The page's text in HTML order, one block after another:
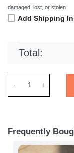
damaged, lost, or stolen
Add Shipping
Total:
Frequently